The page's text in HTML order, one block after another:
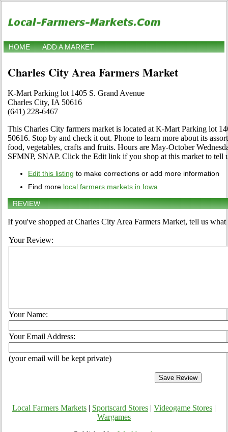
HOME ADD A MARKET
Charles City Area Farmers Market
K-Mart Parking lot 1405 S. Grand Avenue
Charles City, IA 50616
(641) 228-6467
This Charles City farmers market is located at K-Mart Parking lot
50616. Stop by and check it out. Phone to learn more about its
food, vegetables, crafts and fruits. Hours are May-October
SFMNP, SNAP. Click the Edit link if you shop at this market to tell
Edit this listing to make corrections or add more information
Find more local farmers markets in Iowa
REVIEW
If you've shopped at Charles City Area Farmers Market, tell us
Your Review:
Your Name:
Your Email Address:
(your email will be kept private)
Local Farmers Markets Sportscard Stores Videogame Stores
Wargames